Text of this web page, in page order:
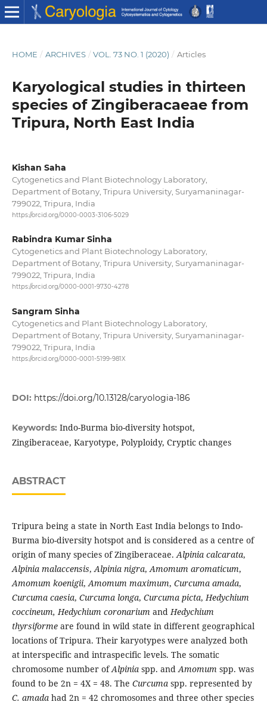
HOME / ARCHIVES / VOL. 73 NO. 1 (2020) / Articles
Karyological studies in thirteen
species of Zingiberacaeae from
Tripura, North East India
Kishan Saha
Cytogenetics and Plant Biotechnology Laboratory,
Department of Botany, Tripura University, Suryamaninagar-
799022, Tripura, India
https://orcid.org/0000-0003-3106-5029
Rabindra Kumar Sinha
Cytogenetics and Plant Biotechnology Laboratory,
Department of Botany, Tripura University, Suryamaninagar-
799022, Tripura, India
https://orcid.org/0000-0001-9730-4278
Sangram Sinha
Cytogenetics and Plant Biotechnology Laboratory,
Department of Botany, Tripura University, Suryamaninagar-
799022, Tripura, India
https://orcid.org/0000-0001-5199-981X
DOI: https://doi.org/10.13128/caryologia-186
Keywords: Indo-Burma bio-diversity hotspot,
Zingiberaceae, Karyotype, Polyploidy, Cryptic changes
ABSTRACT
Tripura being a state in North East India belongs to Indo-
Burma bio-diversity hotspot and is considered as a centre of
origin of many species of Zingiberaceae.Alpinia calcarata,
Alpinia malaccensis,Alpinia nigra, Amomum aromaticum,
Amomum koenigii, Amomum maximum, Curcuma amada,
Curcuma caesia, Curcuma longa, Curcuma picta,Hedychium
coccineum, Hedychium coronarium andHedychium
thyrsiformeare found in wild state in different geographical
locations of Tripura. Their karyotypes were analyzed both
at interspecific and intraspecific levels. The somatic
chromosome number ofAlpiniaspp. andAmomum spp. was
found to be 2n = 4X = 48. The Curcumaspp. represented by
C. amadahad 2n = 42 chromosomes and three other species